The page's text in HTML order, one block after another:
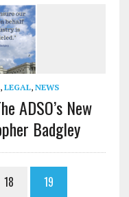
, LEGAL, NEWS
ADSO’s New
Badgley
18 19